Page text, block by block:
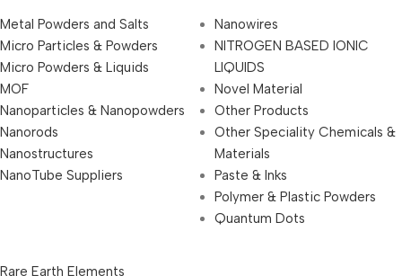
Metal Powders and Salts
Micro Particles & Powders
Micro Powders & Liquids
MOF
Nanoparticles & Nanopowders
Nanorods
Nanostructures
NanoTube Suppliers
Nanowires
NITROGEN BASED IONIC
LIQUIDS
Novel Material
Other Products
Other Speciality Chemicals &
Materials
Paste & Inks
Polymer & Plastic Powders
Quantum Dots
Rare Earth Elements